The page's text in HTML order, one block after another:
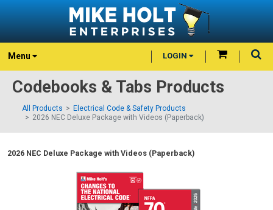
Menu LOGIN
Codebooks & Tabs Products
All Products
Electrical Code & Safety Products
2026 NEC Deluxe Package with Videos (Paperback)
2026 NEC Deluxe Package with Videos (Paperback)